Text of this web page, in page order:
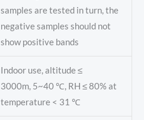
samples are tested in turn, the
negative samples should not
show positive bands
Indoor use, altitude ≤
3000m, 5~40 ℃, RH ≤ 80% at
temperature < 31 ℃